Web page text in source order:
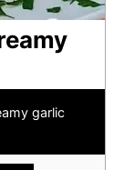
garlic